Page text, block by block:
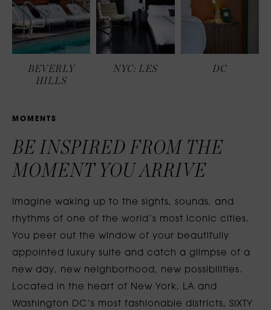
BEVERLY
HILLS
NYC: LES DC
M O M E N TS
BE INSPIRED FROM THE
MOMENT YOU ARRIVE
Imagine waking up to the sights, sounds, and
rhythms of one of the world’s most iconic cities.
You peer out the window of your beautifully
appointed luxury suite and catch a glimpse of a
new day, new neighborhood, new possibilities.
Located in the heart of New York, LA and
Washington DC’s most fashionable districts, SIXTY